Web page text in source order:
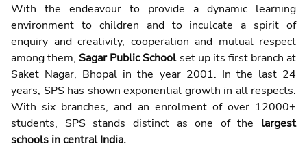
With the endeavour to provide a dynamic learning
environment to children and to inculcate a spirit of
enquiry and creativity, cooperation and mutual respect
among them,Sagar Public Schoolset up its first branch at
Saket Nagar, Bhopal in the year 2001. In the last 24
years, SPS has shown exponential growth in all respects.
With six branches, and an enrolment of over 12000+
students, SPS stands distinct as one of the largest
schools in central India.